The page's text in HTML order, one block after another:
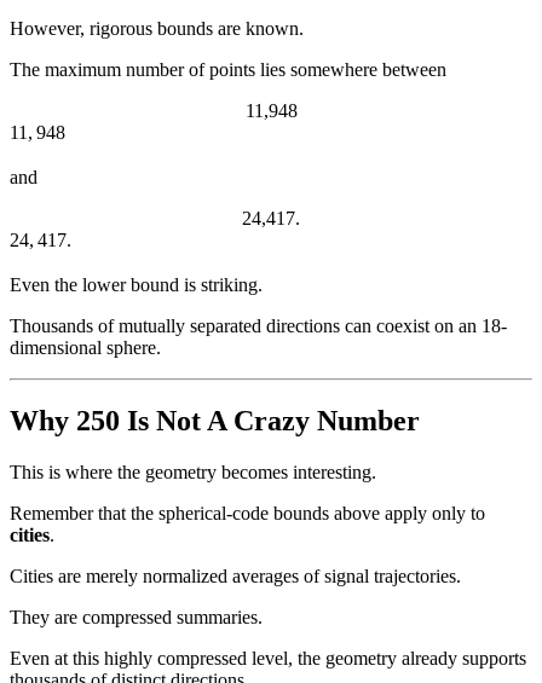
However, rigorous bounds are known.
The maximum number of points lies somewhere between
11,948
11 , 948
and
24,417.
24, 417.
Even the lower bound is striking.
Thousands of mutually separated directions can coexist on an 18-
dimensional sphere.
Why 250 Is Not A Crazy Number
This is where the geometry becomes interesting.
Remember that the spherical-code bounds above apply only to
cities.
Cities are merely normalized averages of signal trajectories.
They are compressed summaries.
Even at this highly compressed level, the geometry already supports